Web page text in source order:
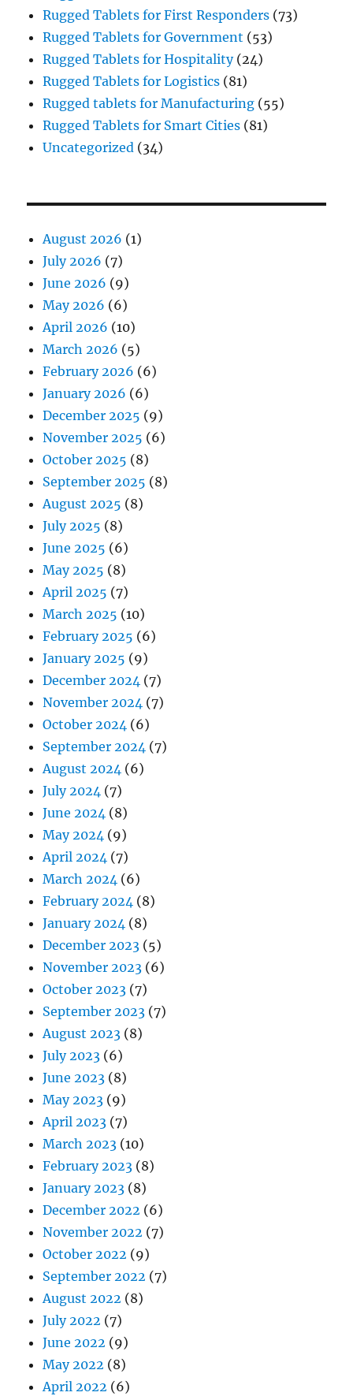
Rugged Tablets for First Responders (73)
Rugged Tablets for Government (53)
Rugged Tablets for Hospitality(24)
Rugged Tablets for Logistics (81)
Rugged tablets for Manufacturing (55)
Rugged Tablets for Smart Cities (81)
Uncategorized (34)
August 2026 (1)
July 2026 (7)
June 2026 (9)
May 2026 (6)
April 2026 (10)
March 2026 (5)
February 2026 (6)
January 2026 (6)
December 2025 (9)
November 2025 (6)
October 2025 (8)
September 2025 (8)
August 2025 (8)
July 2025 (8)
June 2025 (6)
May 2025 (8)
April 2025 (7)
March 2025 (10)
February 2025 (6)
January 2025 (9)
December 2024 (7)
November 2024 (7)
October 2024 (6)
September 2024 (7)
August 2024 (6)
July 2024 (7)
June 2024 (8)
May 2024 (9)
April 2024 (7)
March 2024 (6)
February 2024 (8)
January 2024 (8)
December 2023 (5)
November 2023 (6)
October 2023 (7)
September 2023 (7)
August 2023 (8)
July 2023 (6)
June 2023 (8)
May 2023 (9)
April 2023 (7)
March 2023 (10)
February 2023 (8)
January 2023 (8)
December 2022 (6)
November 2022 (7)
October 2022 (9)
September 2022 (7)
August 2022 (8)
July 2022 (7)
June 2022 (9)
May 2022 (8)
April 2022 (6)